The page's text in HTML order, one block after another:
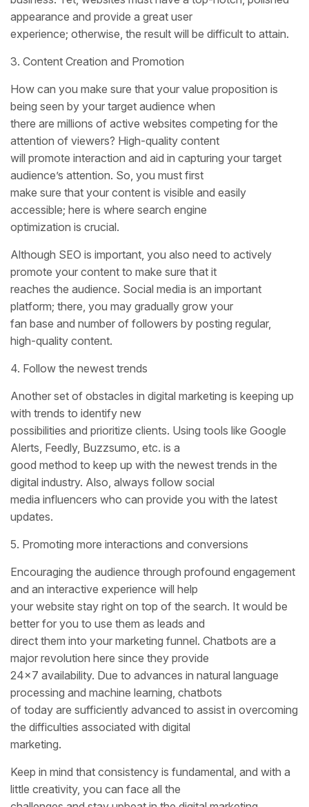
appearance and provide a great user
experience; otherwise, the result will be difficult to attain.
3. Content Creation and Promotion
How can you make sure that your value proposition is
being seen by your target audience when
there are millions of active websites competing for the
attention of viewers? High-quality content
will promote interaction and aid in capturing your target
audience’s attention. So, you must first
make sure that your content is visible and easily
accessible; here is where search engine
optimization is crucial.
Although SEO is important, you also need to actively
promote your content to make sure that it
reaches the audience. Social media is an important
platform; there, you may gradually grow your
fan base and number of followers by posting regular,
high-quality content.
4. Follow the newest trends
Another set of obstacles in digital marketing is keeping up
with trends to identify new
possibilities and prioritize clients. Using tools like Google
Alerts, Feedly, Buzzsumo, etc. is a
good method to keep up with the newest trends in the
digital industry. Also, always follow social
media influencers who can provide you with the latest
updates.
5. Promoting more interactions and conversions
Encouraging the audience through profound engagement
and an interactive experience will help
your website stay right on top of the search. It would be
better for you to use them as leads and
direct them into your marketing funnel. Chatbots are a
major revolution here since they provide
24×7 availability. Due to advances in natural language
processing and machine learning, chatbots
of today are sufficiently advanced to assist in overcoming
the difficulties associated with digital
marketing.
Keep in mind that consistency is fundamental, and with a
little creativity, you can face all the